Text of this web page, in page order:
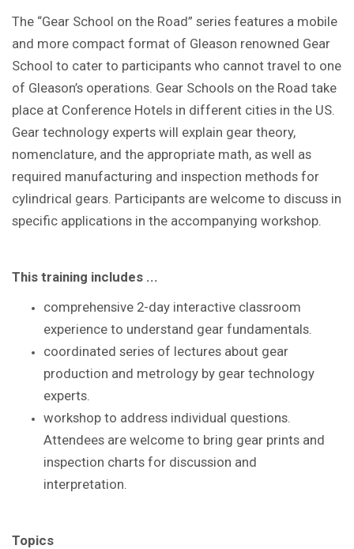
The “Gear School on the Road” series features a mobile
and more compact format of Gleason renowned Gear
School to cater to participants who cannot travel to one
of Gleason’s operations. Gear Schools on the Road take
place at Conference Hotels in different cities in the US.
Gear technology experts will explain gear theory,
nomenclature, and the appropriate math, as well as
required manufacturing and inspection methods for
cylindrical gears. Participants are welcome to discuss in
specific applications in the accompanying workshop.
This training includes ...
comprehensive 2-day interactive classroom
experience to understand gear fundamentals.
coordinated series of lectures about gear
production and metrology by gear technology
experts.
workshop to address individual questions.
Attendees are welcome to bring gear prints and
inspection charts for discussion and
interpretation.
Topics